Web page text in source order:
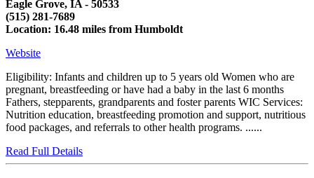
Eagle Grove, IA - 50533
(515) 281-7689
Location: 16.48 miles from Humboldt
Website
Eligibility: Infants and children up to 5 years old Women who are
pregnant, breastfeeding or have had a baby in the last 6 months
Fathers, stepparents, grandparents and foster parents WIC Services:
Nutrition education, breastfeeding promotion and support, nutritious
food packages, and referrals to other health programs. ......
Read Full Details